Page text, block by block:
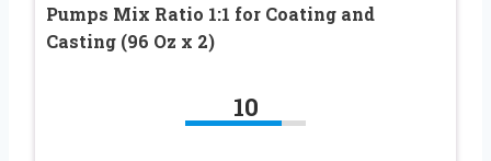
Pumps Mix Ratio 1:1 for Coating and
Casting (96 Oz x 2)
10